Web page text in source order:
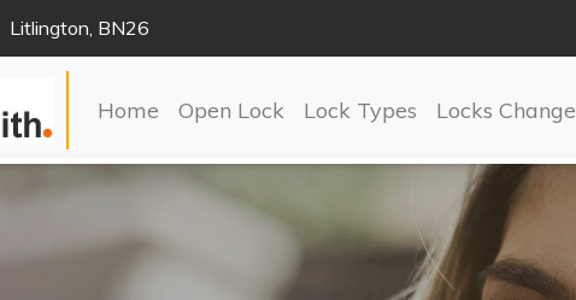
Litlington, BN26
Home Open Lock Lock Types Locks Change